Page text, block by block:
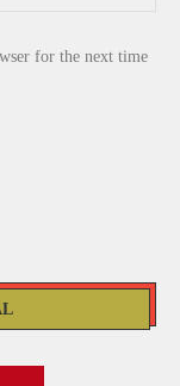
for the next time